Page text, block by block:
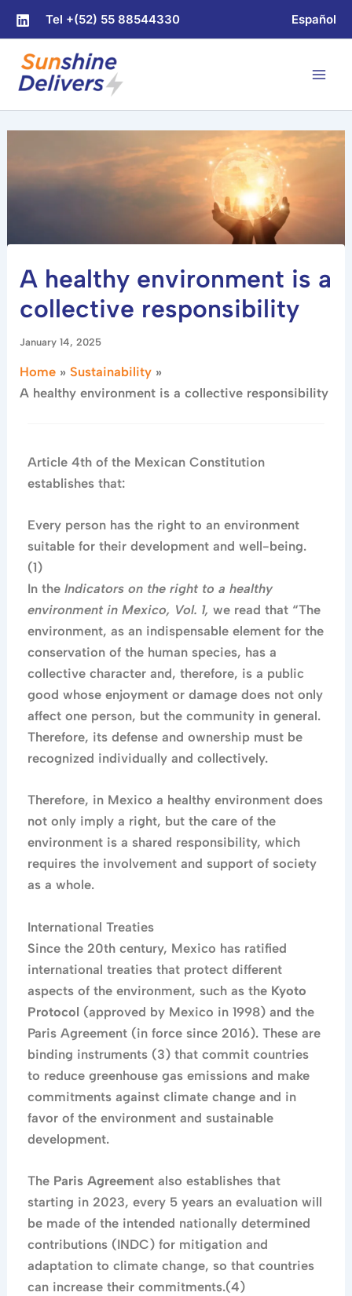
content
Tel +(52) 55 88544330 Español
A healthy environment is a
collective responsibility
January 14, 2025
Home
Sustainability
A healthy environment is a collective responsibility
Article 4th of the Mexican Constitution
establishes that:
Every person has the right to an environment
suitable for their development and well-being.
(1)
In theIndicators on the right to a healthy
environment in Mexico, Vol. 1, we read that “The
environment, as an indispensable element for the
conservation of the human species, has a
collective character and, therefore, is a public
good whose enjoyment or damage does not only
affect one person, but the community in general.
Therefore, its defense and ownership must be
recognized individually and collectively.
Therefore, in Mexico a healthy environment does
not only imply a right, but the care of the
environment is a shared responsibility, which
requires the involvement and support of society
as a whole.
International Treaties
Since the 20th century, Mexico has ratified
international treaties that protect different
aspects of the environment, such as the Kyoto
Protocol (approved by Mexico in 1998) and the
Paris Agreement (in force since 2016). These are
binding instruments (3) that commit countries
to reduce greenhouse gas emissions and make
commitments against climate change and in
favor of the environment and sustainable
development.
The Paris Agreement also establishes that
starting in 2023, every 5 years an evaluation will
be made of the intended nationally determined
contributions (INDC) for mitigation and
adaptation to climate change, so that countries
can increase their commitments.(4)